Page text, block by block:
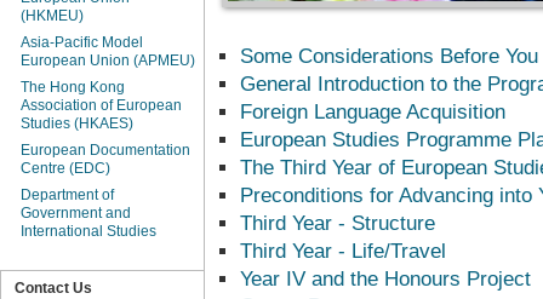
(HKMEU)
Asia-Pacific Model
European Union (APMEU)
The Hong Kong
Association of European
Studies (HKAES)
European Documentation
Centre (EDC)
Department of
Government and
International Studies
Contact Us
Some Considerations Before
General Introduction to the
Foreign Language Acquisition
European Studies Programme
The Third Year of European
Preconditions for Advancing into
Third Year - Structure
Third Year - Life/Travel
Year IV and the Honours Project